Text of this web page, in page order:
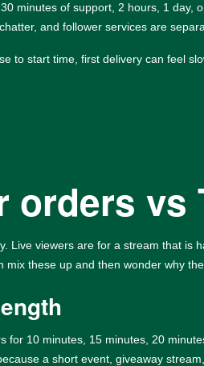
minutes of support, 2 hours, 1
and follower services are
to start time, first delivery can feel
orders vs
Live viewers are for a stream that is
these up and then wonder why
10 minutes, 15 minutes, 20
a short event, giveaway